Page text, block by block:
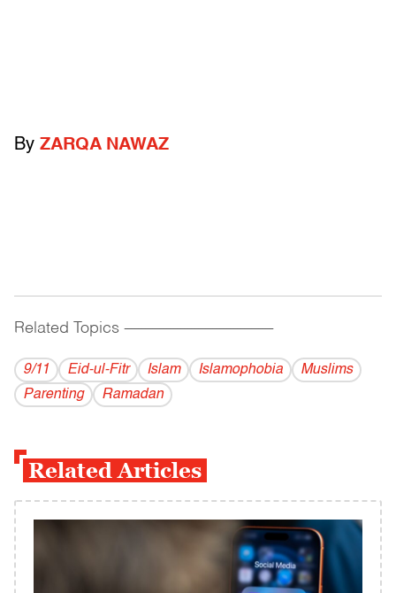
By ZARQA NAWAZ
Related Topics ------------------------------------------
9/11 Eid-ul-Fitr Islam Islamophobia
Muslims
Parenting
Ramadan
Related Articles